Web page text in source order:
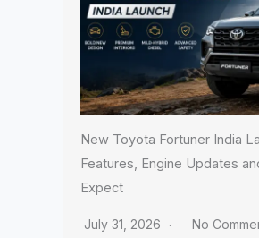
New Toyota Fortuner India
Features, Engine Updates
Expect
July 31, 2026 No